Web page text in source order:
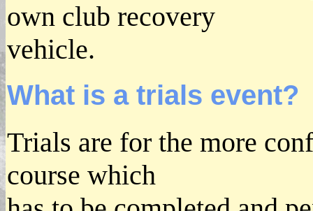
own club recovery
vehicle.
What is a trials event?
Trials are for the more
course which